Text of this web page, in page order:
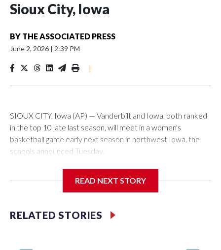
Sioux City, Iowa
BY THE ASSOCIATED PRESS
June 2, 2026 | 2:39 PM
|
SIOUX CITY, Iowa (AP) — Vanderbilt and Iowa, both ranked
in the top 10 late last season, will meet in a women's
basketball game early next season in northwest Iowa, the
schools announced Tuesday.
Center, which is 290 miles from Carver-Hawkeye Arena in
Vanderbilt is 4-0 all-time against the Hawkeyes. This will be
READ NEXT STORY
RELATED STORIES